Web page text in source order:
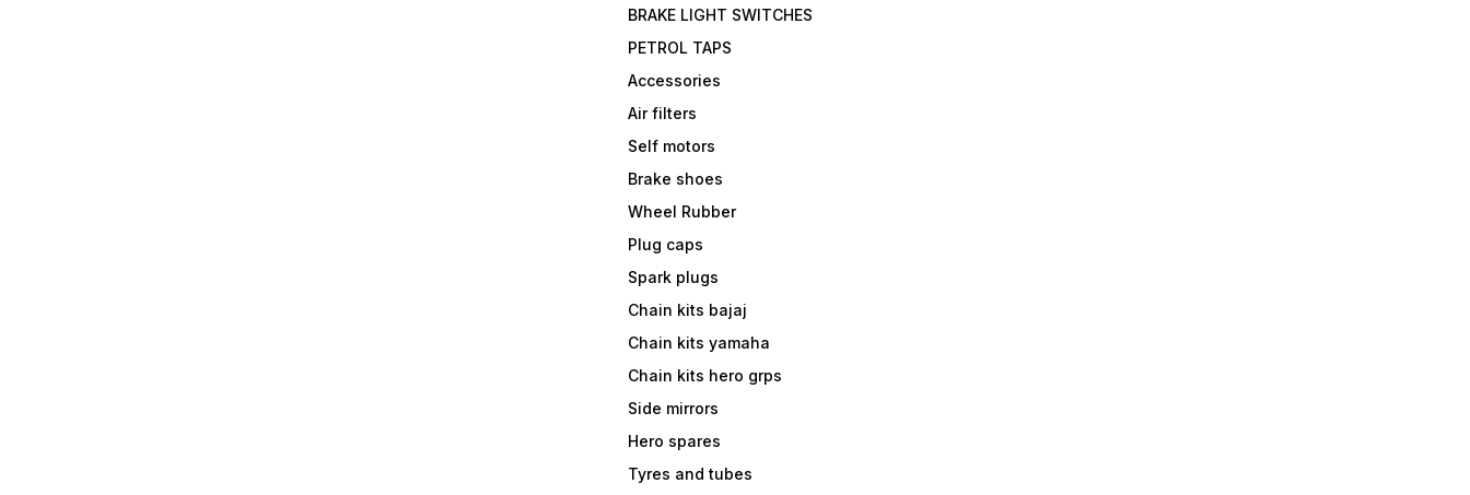
BRAKE LIGHT SWITCHES
PETROL TAPS
Accessories
Air filters
Self motors
Brake shoes
Wheel Rubber
Plug caps
Spark plugs
Chain kits bajaj
Chain kits yamaha
Chain kits hero grps
Side mirrors
Hero spares
Tyres and tubes